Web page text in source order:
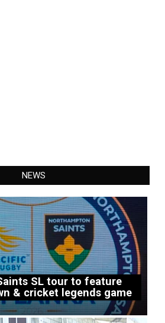
NEWS
SL tour to feature
& cricket legends game